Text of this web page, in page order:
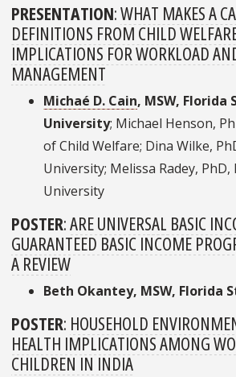
PRESENTATION:WHAT MAKES A
DEFINITIONS FROM CHILD
IMPLICATIONS FOR WORKLOAD
MANAGEMENT
Michaé D. Cain, MSW, Florida
University; Michael Henson,
of Child Welfare; Dina Wilke,
University; Melissa Radey, PhD,
University
POSTER:ARE UNIVERSAL BASIC
GUARANTEED BASIC INCOME
A REVIEW
Beth Okantey, MSW, Florida
POSTER: HOUSEHOLD
HEALTH IMPLICATIONS AMONG
CHILDREN IN INDIA